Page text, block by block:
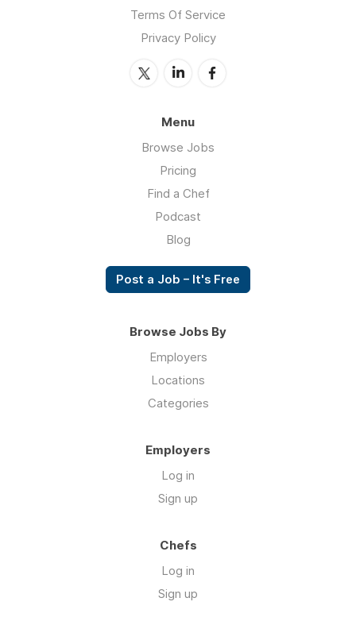
Terms Of Service
Privacy Policy
Menu
Browse Jobs
Pricing
Find a Chef
Podcast
Blog
Post a Job – It's Free
Browse Jobs By
Employers
Locations
Categories
Employers
Log in
Sign up
Chefs
Log in
Sign up